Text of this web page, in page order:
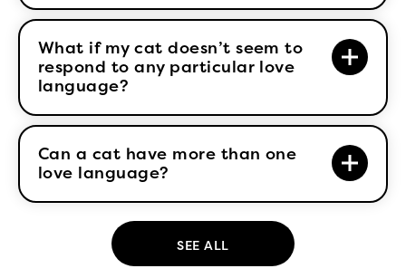
What if my cat doesn’t seem to
respond to any particular love
language?
Can a cat have more than one
love language?
SEE ALL